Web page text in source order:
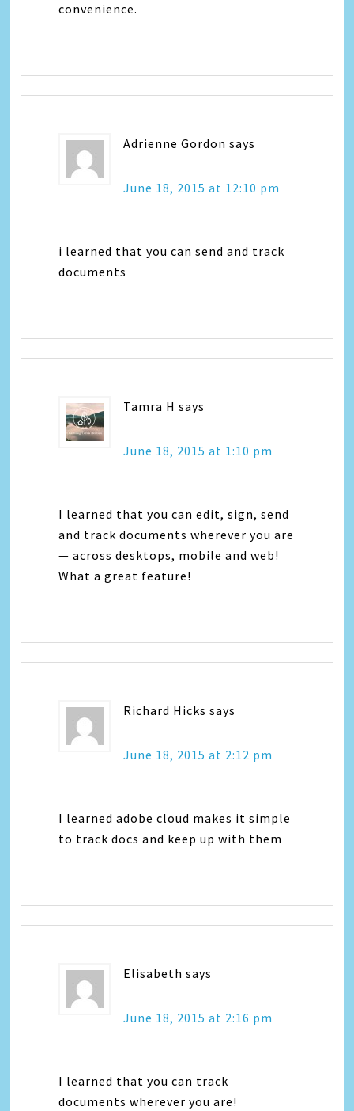
convenience.
Adrienne Gordon says
June 18, 2015 at 12:10 pm
i learned that you can send and track
documents
Tamra H says
June 18, 2015 at 1:10 pm
I learned that you can edit, sign, send
and track documents wherever you are
— across desktops, mobile and web!
What a great feature!
Richard Hicks says
June 18, 2015 at 2:12 pm
I learned adobe cloud makes it simple
to track docs and keep up with them
Elisabeth says
June 18, 2015 at 2:16 pm
I learned that you can track
documents wherever you are!